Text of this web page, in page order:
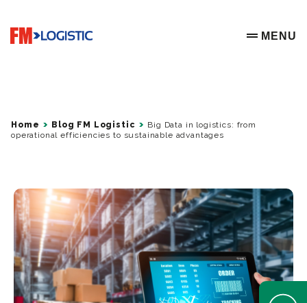
Go to home page
OPEN
MENU
Home Blog FM Logistic
Big Data in logistics: from
operational efficiencies to sustainable advantages
Open